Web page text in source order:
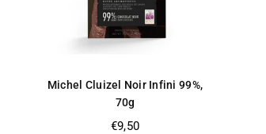
Michel Cluizel Noir Infini 99%,
70g
Regular
€9,50